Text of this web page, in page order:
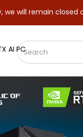
and resume
AI PC